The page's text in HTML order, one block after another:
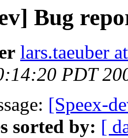
Bug
lars.taeuber
PDT
[Speex-
sorted by: [